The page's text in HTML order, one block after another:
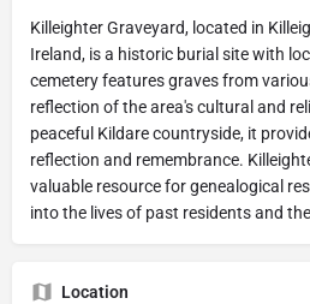
Killeighter Graveyard, located in
Ireland, is a historic burial site with
cemetery features graves from
reflection of the area's cultural and
peaceful Kildare countryside, it
reflection and remembrance.
valuable resource for genealogical
into the lives of past residents and
Location